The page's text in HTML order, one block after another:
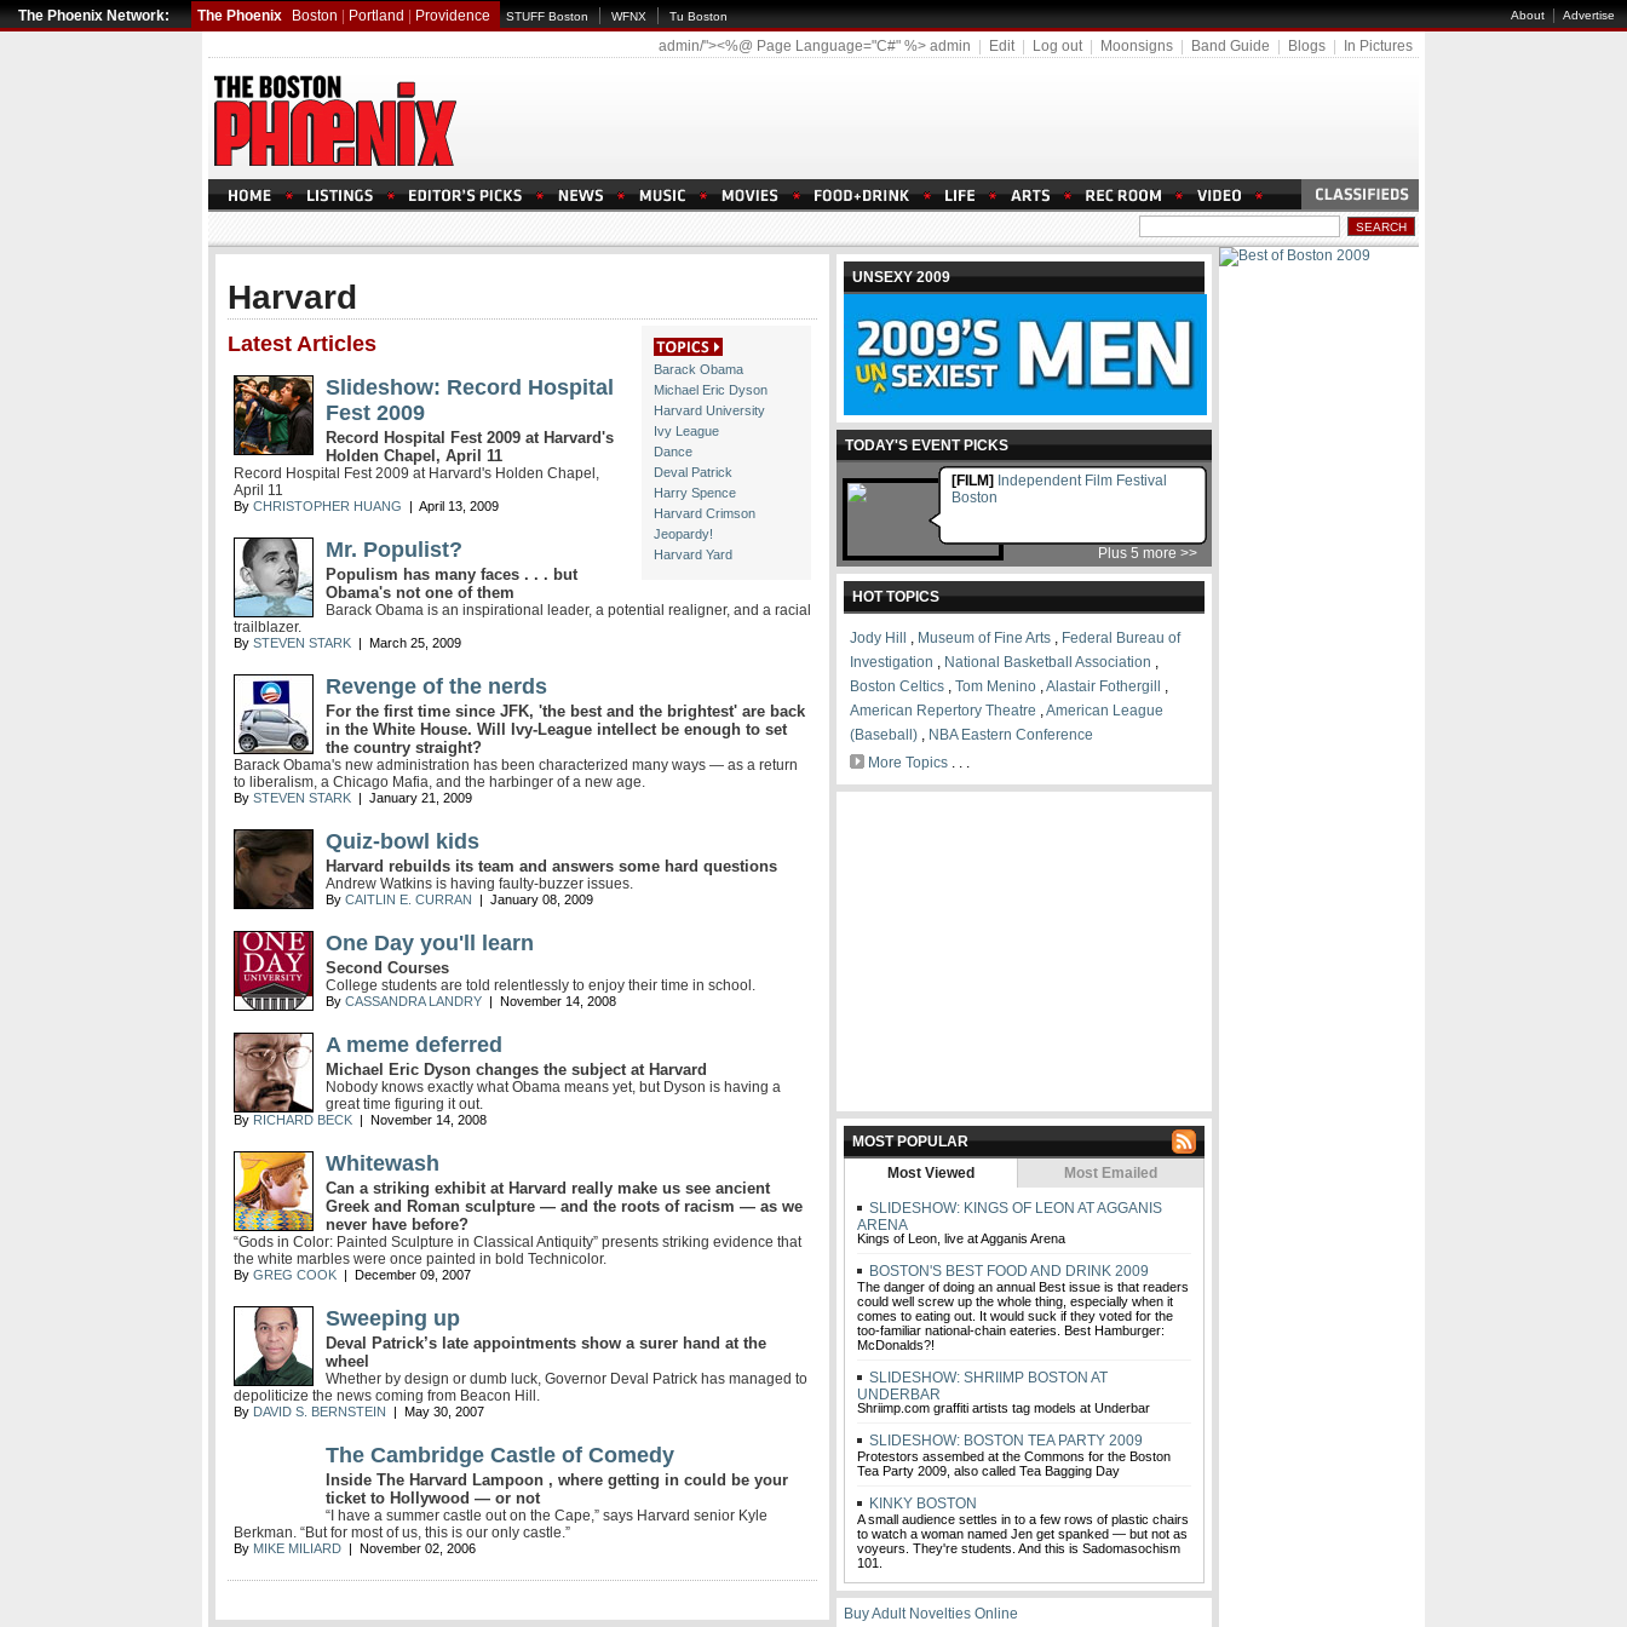
The Phoenix Network: The Phoenix Boston Portland Providence STUFF Boston WFNX Tu Boston About|Advertise
admin/"><%@ Page Language="C#" %> admin Edit| Log out| Moonsigns Band Guide Blogs In Pictures
Harvard
Barack Obama
Michael Eric Dyson
Harvard University
Ivy League
Dance
Deval Patrick
Harry Spence
Harvard Crimson
Jeopardy!
Harvard Yard
Latest Articles
Slideshow: Record Hospital
Fest 2009
Record Hospital Fest 2009 at Harvard's
Holden Chapel, April 11
Record Hospital Fest 2009 at Harvard's Holden Chapel,
April 11
By CHRISTOPHER HUANG | April 13, 2009
Mr. Populist?
Populism has many faces . . . but
Obama's not one of them
Barack Obama is an inspirational leader, a potential realigner, and a racial
trailblazer.
By STEVEN STARK | March 25, 2009
Revenge of the nerds
For the first time since JFK, 'the best and the brightest' are back
in the White House. Will Ivy-League intellect be enough to set
the country straight?
Barack Obama's new administration has been characterized many ways — as a return
to liberalism, a Chicago Mafia, and the harbinger of a new age.
By STEVEN STARK | January 21, 2009
Quiz-bowl kids
Harvard rebuilds its team and answers some hard questions
Andrew Watkins is having faulty-buzzer issues.
By CAITLIN E. CURRAN | January 08, 2009
One Day you'll learn
Second Courses
College students are told relentlessly to enjoy their time in school.
By CASSANDRA LANDRY | November 14, 2008
A meme deferred
Michael Eric Dyson changes the subject at Harvard
Nobody knows exactly what Obama means yet, but Dyson is having a
great time figuring it out.
By RICHARD BECK | November 14, 2008
Whitewash
Can a striking exhibit at Harvard really make us see ancient
Greek and Roman sculpture — and the roots of racism — as we
never have before?
“Gods in Color: Painted Sculpture in Classical Antiquity” presents striking evidence that
the white marbles were once painted in bold Technicolor.
By GREG COOK | December 09, 2007
Sweeping up
Deval Patrick’s late appointments show a surer hand at the
wheel
Whether by design or dumb luck, Governor Deval Patrick has managed to
depoliticize the news coming from Beacon Hill.
By DAVID S. BERNSTEIN | May 30, 2007
The Cambridge Castle of Comedy
Inside The Harvard Lampoon , where getting in could be your
ticket to Hollywood — or not
“I have a summer castle out on the Cape,” says Harvard senior Kyle
Berkman. “But for most of us, this is our only castle.”
By MIKE MILIARD | November 02, 2006
UNSEXY 2009
TODAY'S EVENT PICKS
[FILM] Independent Film Festival
Boston
Plus 5 more >>
HOT TOPICS
Jody Hill , Museum of Fine Arts , Federal Bureau of
Investigation , National Basketball Association ,
Boston Celtics , Tom Menino ,Alastair Fothergill
,
American Repertory Theatre ,American League
(Baseball) , NBA Eastern Conference
More Topics . . .
MOST POPULAR
Most Viewed
Most Emailed
SLIDESHOW: KINGS OF LEON AT AGGANIS
ARENA
Kings of Leon, live at Agganis Arena
BOSTON'S BEST FOOD AND DRINK 2009
The danger of doing an annual Best issue is that readers
could well screw up the whole thing, especially when it
comes to eating out. It would suck if they voted for the
too-familiar national-chain eateries. Best Hamburger:
McDonalds?!
SLIDESHOW: SHRIIMP BOSTON AT
UNDERBAR
Shriimp.com graffiti artists tag models at Underbar
SLIDESHOW: BOSTON TEA PARTY 2009
Protestors assembed at the Commons for the Boston
Tea Party 2009, also called Tea Bagging Day
KINKY BOSTON
A small audience settles in to a few rows of plastic chairs
to watch a woman named Jen get spanked — but not as
voyeurs. They're students. And this is Sadomasochism
101.
Buy Adult Novelties Online